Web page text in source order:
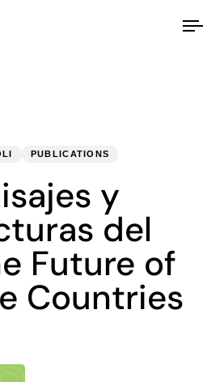
PUBLICATIONS
y
del
Future of
Countries